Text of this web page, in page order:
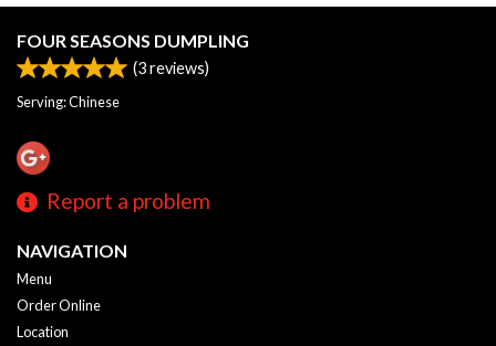
FOUR SEASONS DUMPLING
(3reviews)
Serving: Chinese
Report a problem
NAVIGATION
Menu
Order Online
Location